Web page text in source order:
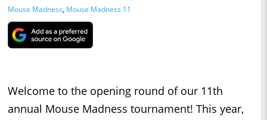
Mouse Madness, Mouse Madness 11
Welcome to the opening round of our 11th
annual Mouse Madness tournament! This year,